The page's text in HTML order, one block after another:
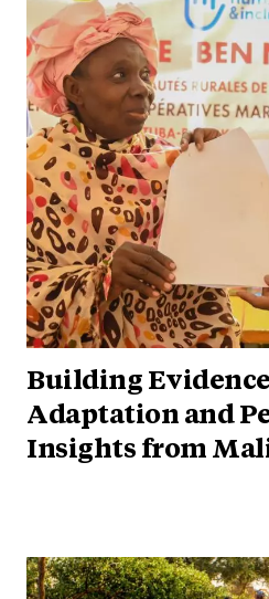
Building
Adaptation and
Insights from